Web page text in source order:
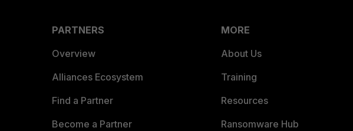
PARTNERS
Overview
Alliances Ecosystem
Find a Partner
Become a Partner
MORE
About Us
Training
Resources
Ransomware Hub